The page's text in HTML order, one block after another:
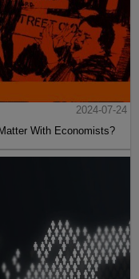
2024-07-24
With Economists?